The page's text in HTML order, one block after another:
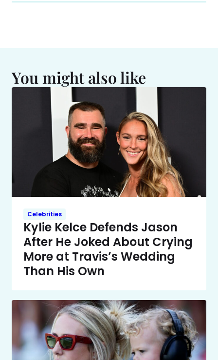
You might also like
Celebrities
Kylie Kelce Defends Jason
After He Joked About Crying
More at Travis’s Wedding
Than His Own